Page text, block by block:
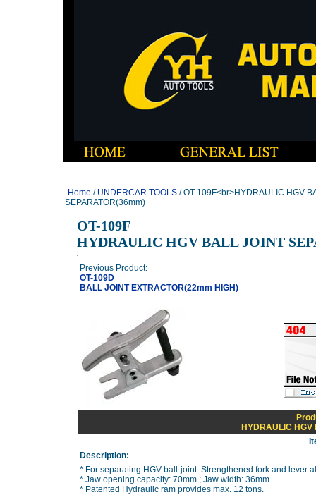
Home / UNDERCAR TOOLS / OT-109F<br>HYDRAULIC HGV
SEPARATOR(36mm)
OT-109F
HYDRAULIC HGV BALL JOINT
Previous Product:
OT-109D
BALL JOINT EXTRACTOR(22mm HIGH)
HYDRAULIC
Description:
* For separating HGV ball-joint. Strengthened fork and lever
* Jaw opening capacity: 70mm ; Jaw width: 36mm
* Patented Hydraulic ram provides max. 12 tons.